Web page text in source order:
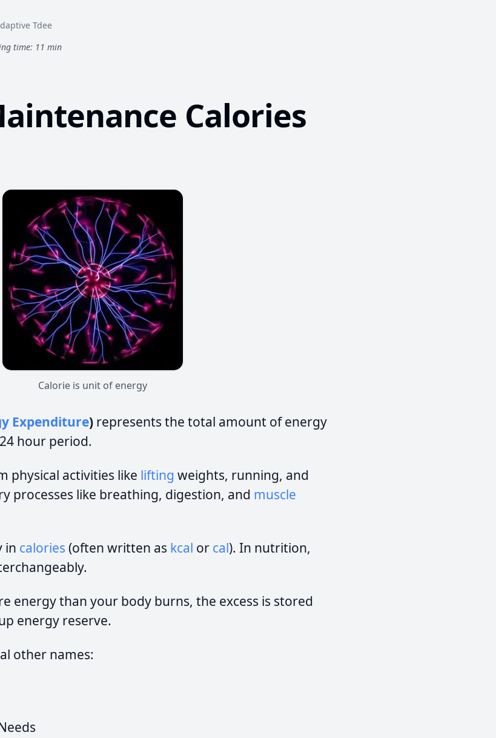
Tdee
time: 11 min
Calories
Calorie is unit of energy
Expenditure) represents the total amount of energy
hour period.
physical activities like lifting weights, running, and
processes like breathing, digestion, and muscle
in calories (often written as kcal or cal). In nutrition,
energy than your body burns, the excess is stored
energy reserve.
other names: